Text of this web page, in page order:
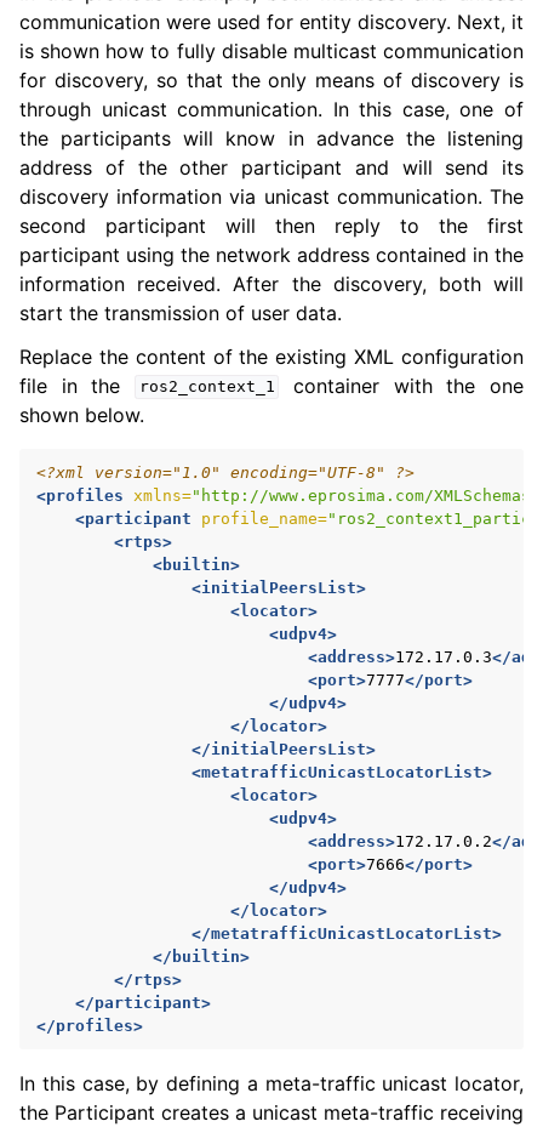
communication were used for entity discovery. Next, it
is shown how to fully disable multicast communication
for discovery, so that the only means of discovery is
through unicast communication. In this case, one of
the participants will know in advance the listening
address of the other participant and will send its
discovery information via unicast communication. The
second participant will then reply to the first
participant using the network address contained in the
information received. After the discovery, both will
start the transmission of user data.
Replace the content of the existing XML configuration
file in the
ros2_context_1
container with the one
shown below.
<?xml version="1.0" encoding="UTF-8" ?>
<profiles
xmlns="http://www.eprosima.com/
<participant
profile_name=
<rtps>
<builtin>
<initialPeersList>
<locator>
<udpv4>
<address>172.17.0.3</
<port>7777</port>
</udpv4>
</locator>
</initialPeersList>
<metatrafficUnicastLocatorList>
<locator>
<udpv4>
<address>172.17.0.2</
<port>7666</port>
</udpv4>
</locator>
</metatrafficUnicastLocatorList>
</builtin>
</rtps>
</participant>
</profiles>
In this case, by defining a meta-traffic unicast locator,
the Participant creates a unicast meta-traffic receiving